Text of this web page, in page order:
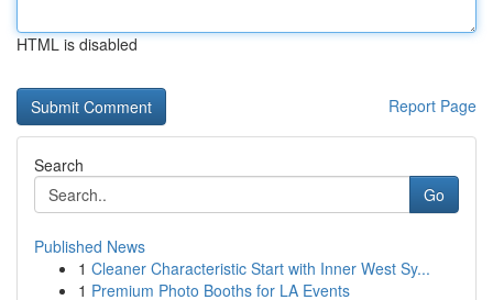
HTML is disabled
Report Page
Search
Go
Published News
1 Cleaner Characteristic Start with Inner West Sy...
1 Premium Photo Booths for LA Events